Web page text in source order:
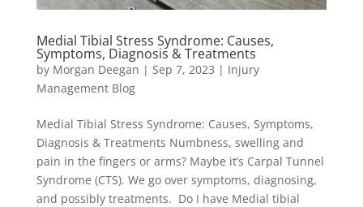
Medial Tibial Stress Syndrome: Causes,
Symptoms, Diagnosis & Treatments
by Morgan Deegan | Sep 7, 2023 | Injury
Management Blog
Medial Tibial Stress Syndrome: Causes, Symptoms,
Diagnosis & Treatments Numbness, swelling and
pain in the fingers or arms? Maybe it’s Carpal Tunnel
Syndrome (CTS). We go over symptoms, diagnosing,
and possibly treatments. Do I have Medial tibial